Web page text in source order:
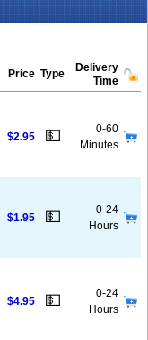
Price Type
Delivery
Time
$2.95 💵
0-60
Minutes
$1.95 💵
0-24
Hours
$4.95 💵
0-24
Hours